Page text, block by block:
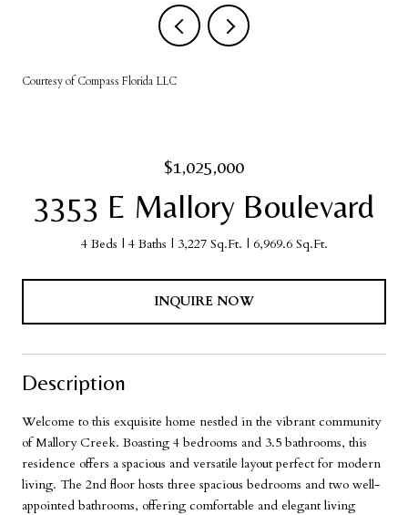
Courtesy of Compass Florida LLC
$1,025,000
3353 E Mallory Boulevard
4 Beds 4 Baths 3,227 Sq.Ft. 6,969.6 Sq.Ft.
INQUIRE NOW
Description
Welcome to this exquisite home nestled in the vibrant community
of Mallory Creek. Boasting 4 bedrooms and 3.5 bathrooms, this
residence offers a spacious and versatile layout perfect for modern
living. The 2nd floor hosts three spacious bedrooms and two well-
appointed bathrooms, offering comfortable and elegant living